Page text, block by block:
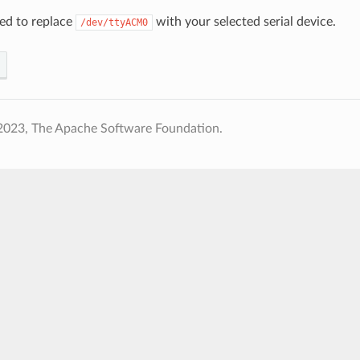
to replace /dev/ttyACM0 with your selected serial device.
The Apache Software Foundation.